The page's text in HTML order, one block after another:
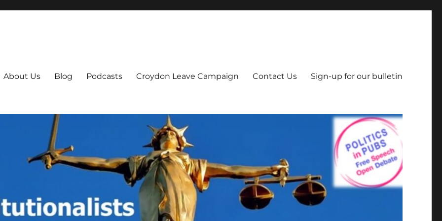
About Us Blog Podcasts Croydon Leave Campaign Contact Us Sign-up for our bulletin